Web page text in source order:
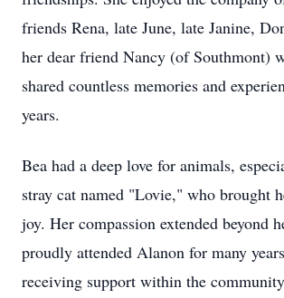
friends Rena, late June, late Janine,
her dear friend Nancy (of Southmont)
shared countless memories and
years.
Bea had a deep love for animals,
stray cat named "Lovie," who brought
joy. Her compassion extended beyond
proudly attended Alanon for many
receiving support within the